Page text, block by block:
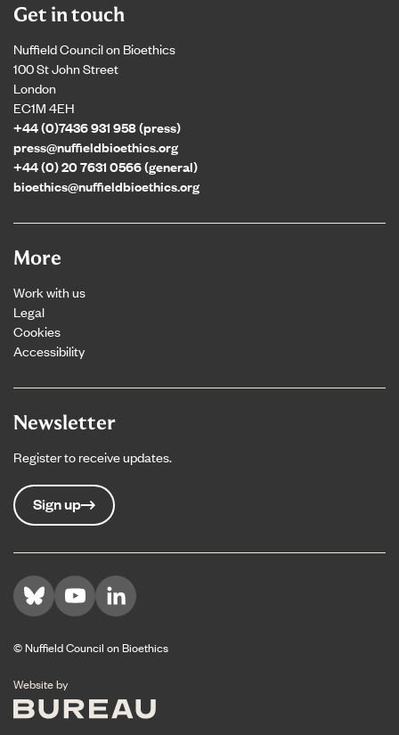
Get in touch
Nuffield Council on Bioethics
100 St John Street
London
EC1M 4EH
+44 (0)7436 931 958 (press)
press@nuffieldbioethics.org
+44 (0) 20 7631 0566 (general)
bioethics@nuffieldbioethics.org
More
Work with us
Legal
Cookies
Accessibility
Newsletter
Register to receive updates.
Sign up
Visit us on Bluesky
Visit us on YouTube
Visit us on LinkedIn
© Nuffield Council on Bioethics
Website byThe Bureau